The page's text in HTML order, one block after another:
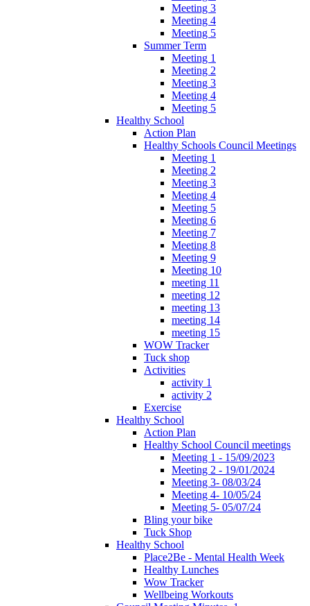
Meeting 3
Meeting 4
Meeting 5
Summer Term
Meeting 1
Meeting 2
Meeting 3
Meeting 4
Meeting 5
Healthy School
Action Plan
Healthy Schools Council Meetings
Meeting 1
Meeting 2
Meeting 3
Meeting 4
Meeting 5
Meeting 6
Meeting 7
Meeting 8
Meeting 9
Meeting 10
meeting 11
meeting 12
meeting 13
meeting 14
meeting 15
WOW Tracker
Tuck shop
Activities
activity 1
activity 2
Exercise
Healthy School
Action Plan
Healthy School Council meetings
Meeting 1 - 15/09/2023
Meeting 2 - 19/01/2024
Meeting 3- 08/03/24
Meeting 4- 10/05/24
Meeting 5- 05/07/24
Bling your bike
Tuck Shop
Healthy School
Place2Be - Mental Health Week
Healthy Lunches
Wow Tracker
Wellbeing Workouts